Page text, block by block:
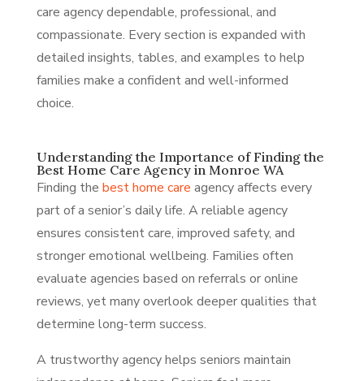
care agency dependable, professional, and
compassionate. Every section is expanded with
detailed insights, tables, and examples to help
families make a confident and well-informed
choice.
Understanding the Importance of Finding the
Best Home Care Agency in Monroe WA
Finding the best home care agency affects every
part of a senior’s daily life. A reliable agency
ensures consistent care, improved safety, and
stronger emotional wellbeing. Families often
evaluate agencies based on referrals or online
reviews, yet many overlook deeper qualities that
determine long-term success.
A trustworthy agency helps seniors maintain